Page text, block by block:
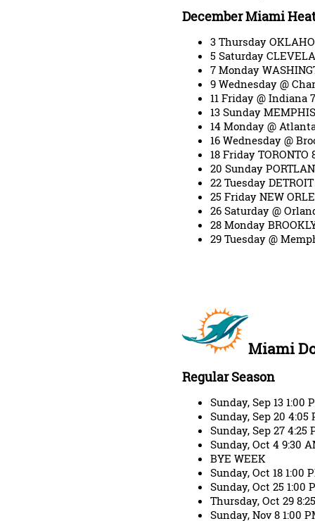
December Miami
3 Thursday
5 Saturday
7 Monday
9 Wednesday @
11 Friday @ Indiana
13 Sunday
14 Monday @
16 Wednesday @
18 Friday TORONTO
20 Sunday
22 Tuesday
25 Friday NEW
26 Saturday @
28 Monday
29 Tuesday @
Miami
Regular Season
Sunday, Sep 13 1:00
Sunday, Sep 20 4:05
Sunday, Sep 27 4:25
Sunday, Oct 4 9:30
BYE WEEK
Sunday, Oct 18 1:00
Sunday, Oct 25 1:00
Thursday, Oct 29
Sunday, Nov 8 1:00